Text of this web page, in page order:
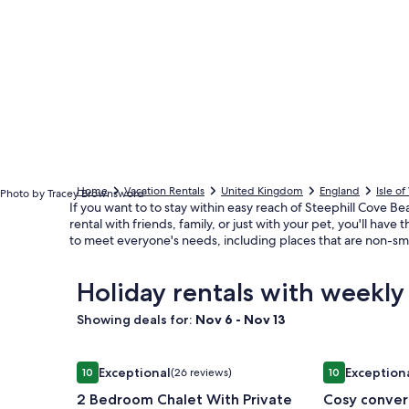
Photo by Tracey Brownsword
Home Vacation Rentals United Kingdom England Isle of
If you want to to stay within easy reach of Steephill Cove
rental with friends, family, or just with your pet, you'll have
to meet everyone's needs, including places that are non-
Holiday rentals with weekly
Showing deals for: Nov 6 - Nov 13
Image
gallery
for
1010 out of 10, Exceptional, (26 reviews)
Exceptional(26 reviews)
2 Bedroom Chalet With Private
2 Bedroom Chalet With Private DeckingImage
gallery
for
1010 out of 10,
Cosy
Cosy